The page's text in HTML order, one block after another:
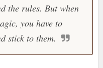
the rules. But when
you have to
stick to them.